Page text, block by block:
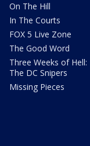
On The Hill
In The Courts
FOX 5 Live Zone
The Good Word
Three Weeks of Hell:
The DC Snipers
Missing Pieces